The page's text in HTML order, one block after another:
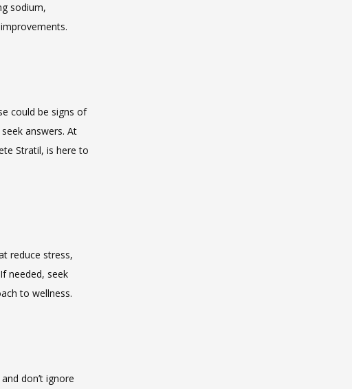
sodium,
could be signs of
answers. At
Stratil, is here to
reduce stress,
needed, seek
to wellness.
don’t ignore